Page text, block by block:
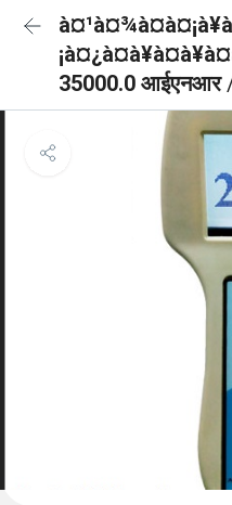
35000.0 आईएनआर